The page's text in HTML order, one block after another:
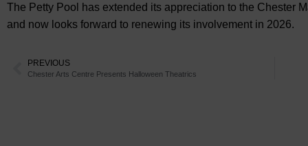
The Petty Pool has extended its appreciation to the Chester
and now looks forward to renewing its involvement in 2026.
PREVIOUS
Chester Arts Centre Presents Halloween Theatrics